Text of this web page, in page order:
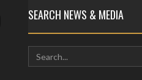
SEARCH NEWS & MEDIA